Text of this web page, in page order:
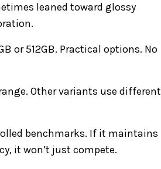
leaned toward glossy
or 512GB. Practical options. No
Other variants use different
benchmarks. If it maintains
it won’t just compete.